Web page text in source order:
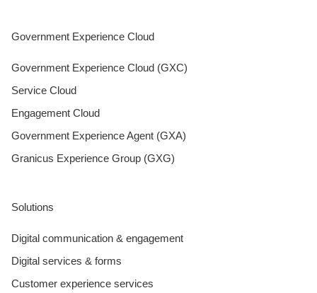
Government Experience Cloud
Government Experience Cloud (GXC)
Service Cloud
Engagement Cloud
Government Experience Agent (GXA)
Granicus Experience Group (GXG)
Solutions
Digital communication & engagement
Digital services & forms
Customer experience services